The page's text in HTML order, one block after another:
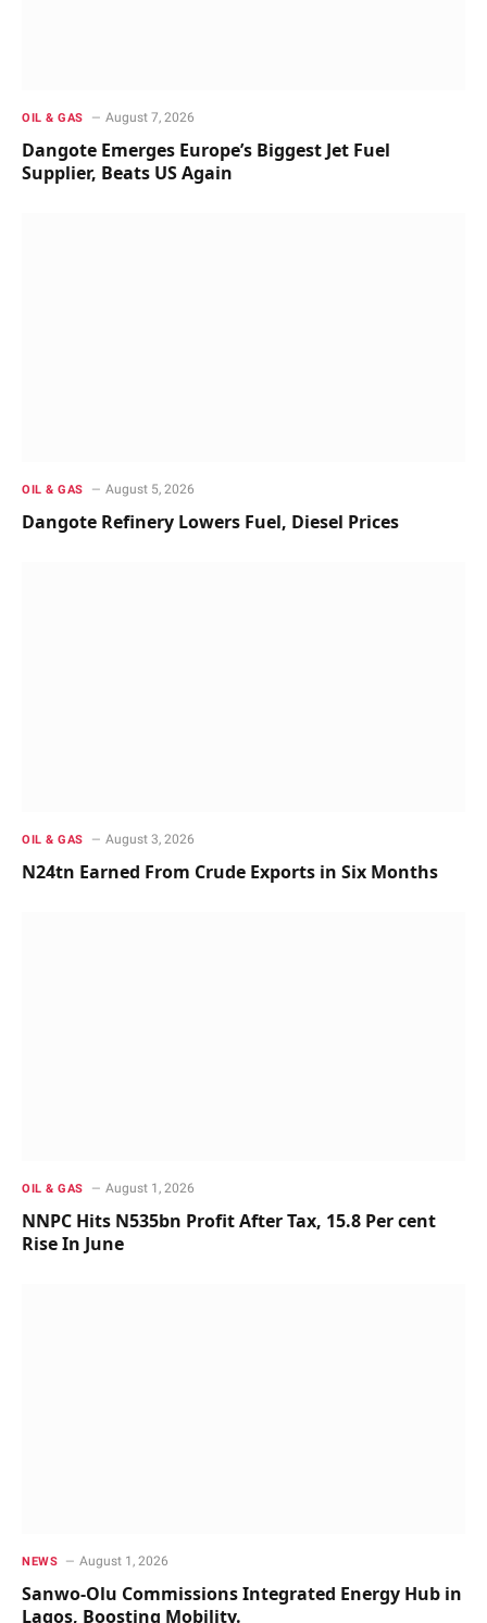
OIL & GAS August 7, 2026
Dangote Emerges Europe’s Biggest Jet Fuel
Supplier, Beats US Again
OIL & GAS August 5, 2026
Dangote Refinery Lowers Fuel, Diesel Prices
OIL & GAS August 3, 2026
N24tn Earned From Crude Exports in Six Months
OIL & GAS August 1, 2026
NNPC Hits N535bn Profit After Tax, 15.8 Per cent
Rise In June
NEWS August 1, 2026
Sanwo-Olu Commissions Integrated Energy Hub in
Lagos, Boosting Mobility.